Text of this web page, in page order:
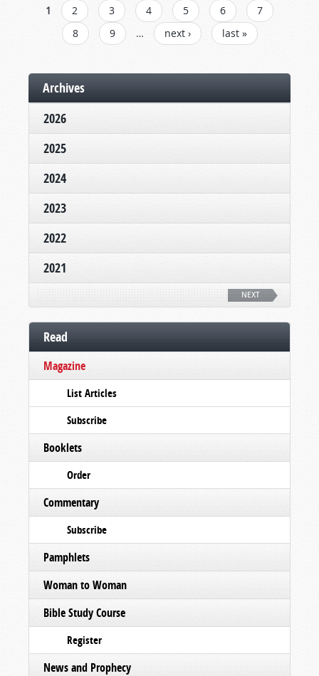
PAGES
1 2 3 4 5 6
7
8
9 … next › last »
Archives
2026
2025
2024
2023
2022
2021
NEXT
Read
Magazine
List Articles
Subscribe
Booklets
Order
Commentary
Subscribe
Pamphlets
Woman to Woman
Bible Study Course
Register
News and Prophecy